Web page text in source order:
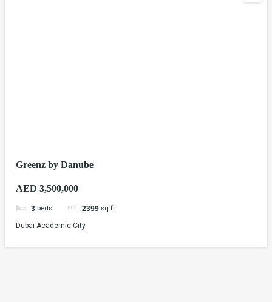
Greenz by Danube
AED 3,500,000
3 beds 2399 sq ft
Dubai Academic City